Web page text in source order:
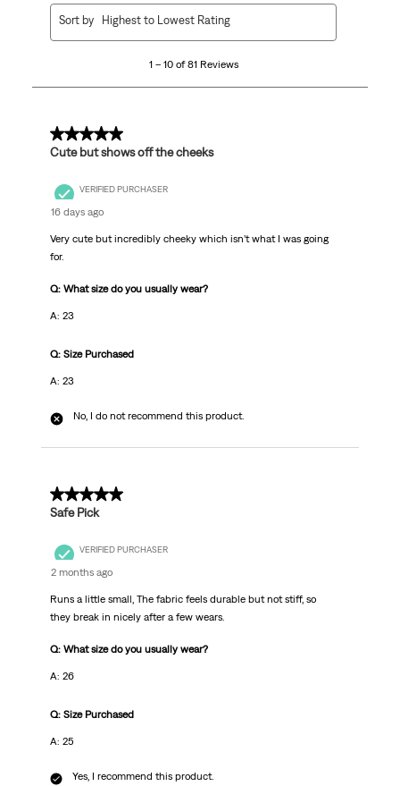
81
1 – 10 of 81 Reviews
Sort by Highest to Lowest Rating
5 out of 5 stars.
Cute but shows off the cheeks
VERIFIED PURCHASER
16 days ago
Very cute but incredibly cheeky which isn’t what I was going
for.
Q: What size do you usually wear?
A: 23
Q: Size Purchased
A: 23
No, I do not recommend this product.
5 out of 5 stars.
Safe Pick
VERIFIED PURCHASER
2 months ago
Runs a little small, The fabric feels durable but not stiff, so
they break in nicely after a few wears.
Q: What size do you usually wear?
A: 26
Q: Size Purchased
A: 25
Yes, I recommend this product.